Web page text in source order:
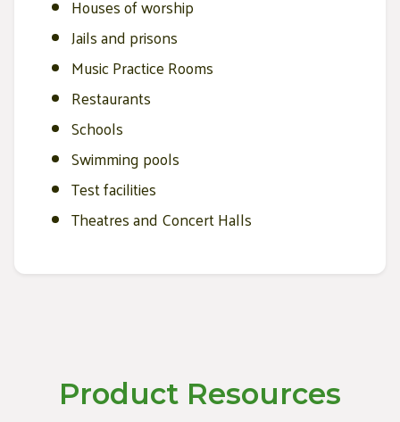
Houses of worship
Jails and prisons
Music Practice Rooms
Restaurants
Schools
Swimming pools
Test facilities
Theatres and Concert Halls
Product Resources